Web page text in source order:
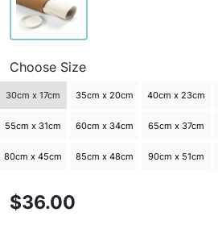
Choose Size
30cm x 17cm 35cm x 20cm 40cm x 23cm
55cm x 31cm 60cm x 34cm 65cm x 37cm
80cm x 45cm 85cm x 48cm 90cm x 51cm
$36.00